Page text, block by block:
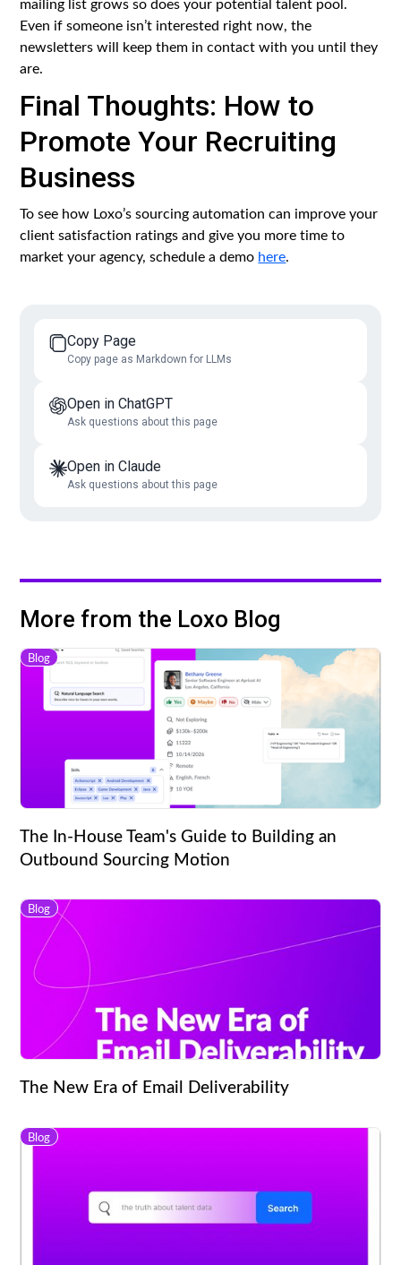
Even if someone isn’t interested right now, the
newsletters will keep them in contact with you until they
are.
Final Thoughts: How to
Promote Your Recruiting
Business
To see how Loxo’s sourcing automation can improve your
client satisfaction ratings and give you more time to
market your agency, schedule a demo here.
Copy Page
Copy page as Markdown for LLMs
Open in ChatGPT
Ask questions about this page
Open in Claude
Ask questions about this page
More from the Loxo Blog
Blog
The In-House Team's Guide to Building an
Outbound Sourcing Motion
Blog
The New Era of Email Deliverability
Blog